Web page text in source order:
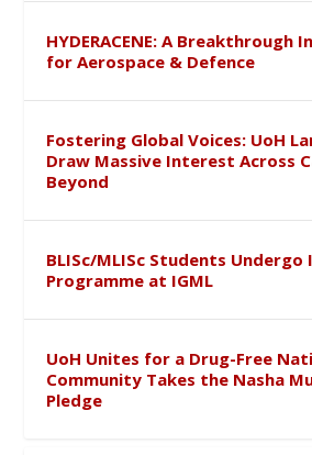
HYDERACENE: A Breakthrough
for Aerospace & Defence
Fostering Global Voices: UoH
Draw Massive Interest Across
Beyond
BLISc/MLISc Students Undergo
Programme at IGML
UoH Unites for a Drug-Free
Community Takes the Nasha
Pledge